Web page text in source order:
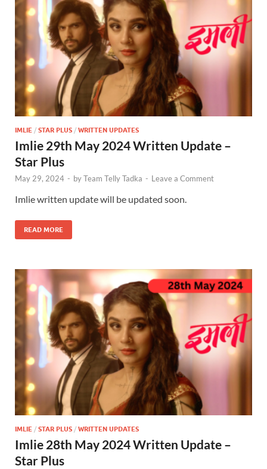
IMLIE / STAR PLUS / WRITTEN UPDATES
Imlie 29th May 2024 Written Update –
Star Plus
May 29, 2024 - byTeam Telly Tadka - Leave a Comment
Imlie written update will be updated soon.
READ MORE
IMLIE / STAR PLUS / WRITTEN UPDATES
Imlie 28th May 2024 Written Update –
Star Plus